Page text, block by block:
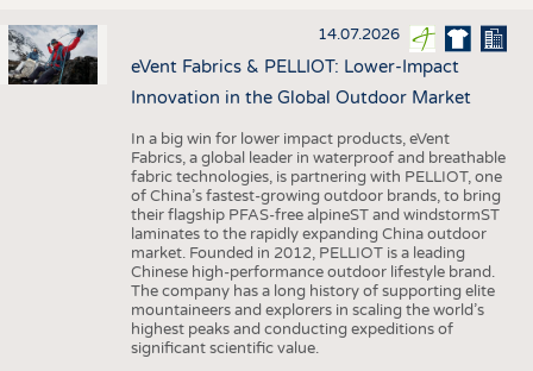
14.07.2026
eVent Fabrics & PELLIOT: Lower-Impact
Innovation in the Global Outdoor Market
In a big win for lower impact products, eVent
Fabrics, a global leader in waterproof and breathable
fabric technologies, is partnering with PELLIOT, one
of China’s fastest-growing outdoor brands, to bring
their flagship PFAS-free alpineST and windstormST
laminates to the rapidly expanding China outdoor
market. Founded in 2012, PELLIOT is a leading
Chinese high-performance outdoor lifestyle brand.
The company has a long history of supporting elite
mountaineers and explorers in scaling the world’s
highest peaks and conducting expeditions of
significant scientific value.